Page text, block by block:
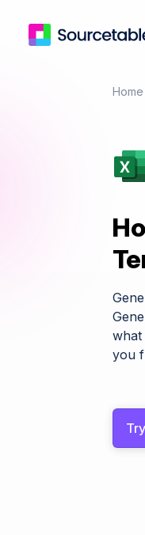
Home
what
you